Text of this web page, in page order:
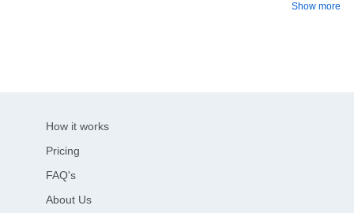
Show more
How it works
Pricing
FAQ's
About Us